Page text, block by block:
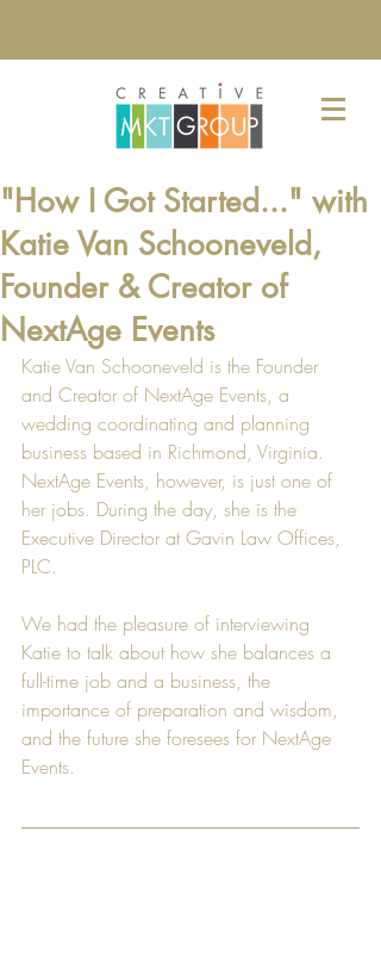
"How I Got Started..." with
Katie Van Schooneveld,
Founder & Creator of
NextAge Events
Katie Van Schooneveld is the Founder
and Creator of NextAge Events, a
wedding coordinating and planning
business based in Richmond, Virginia.
NextAge Events, however, is just one of
her jobs. During the day, she is the
Executive Director at Gavin Law Offices,
PLC.
We had the pleasure of interviewing
Katie to talk about how she balances a
full-time job and a business, the
importance of preparation and wisdom,
and the future she foresees for NextAge
Events.